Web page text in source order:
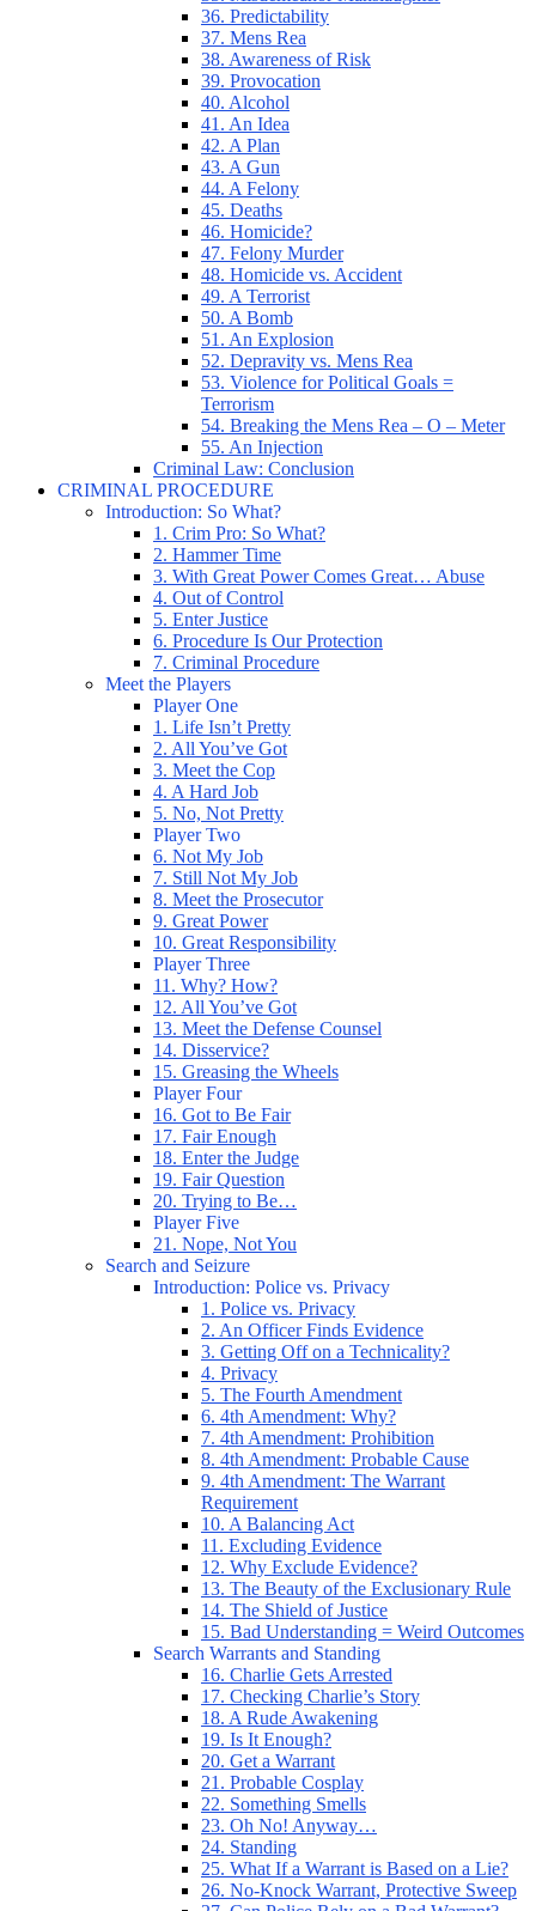
36. Predictability
37. Mens Rea
38. Awareness of Risk
39. Provocation
40. Alcohol
41. An Idea
42. A Plan
43. A Gun
44. A Felony
45. Deaths
46. Homicide?
47. Felony Murder
48. Homicide vs. Accident
49. A Terrorist
50. A Bomb
51. An Explosion
52. Depravity vs. Mens Rea
53. Violence for Political Goals =
Terrorism
54. Breaking the Mens Rea – O – Meter
55. An Injection
Criminal Law: Conclusion
CRIMINAL PROCEDURE
Introduction: So What?
1. Crim Pro: So What?
2. Hammer Time
3. With Great Power Comes Great… Abuse
4. Out of Control
5. Enter Justice
6. Procedure Is Our Protection
7. Criminal Procedure
Meet the Players
Player One
1. Life Isn’t Pretty
2. All You’ve Got
3. Meet the Cop
4. A Hard Job
5. No, Not Pretty
Player Two
6. Not My Job
7. Still Not My Job
8. Meet the Prosecutor
9. Great Power
10. Great Responsibility
Player Three
11. Why? How?
12. All You’ve Got
13. Meet the Defense Counsel
14. Disservice?
15. Greasing the Wheels
Player Four
16. Got to Be Fair
17. Fair Enough
18. Enter the Judge
19. Fair Question
20. Trying to Be…
Player Five
21. Nope, Not You
Search and Seizure
Introduction: Police vs. Privacy
1. Police vs. Privacy
2. An Officer Finds Evidence
3. Getting Off on a Technicality?
4. Privacy
5. The Fourth Amendment
6. 4th Amendment: Why?
7. 4th Amendment: Prohibition
8. 4th Amendment: Probable Cause
9. 4th Amendment: The Warrant
Requirement
10. A Balancing Act
11. Excluding Evidence
12. Why Exclude Evidence?
13. The Beauty of the Exclusionary Rule
14. The Shield of Justice
15. Bad Understanding = Weird Outcomes
Search Warrants and Standing
16. Charlie Gets Arrested
17. Checking Charlie’s Story
18. A Rude Awakening
19. Is It Enough?
20. Get a Warrant
21. Probable Cosplay
22. Something Smells
23. Oh No! Anyway…
24. Standing
25. What If a Warrant is Based on a Lie?
26. No-Knock Warrant, Protective Sweep